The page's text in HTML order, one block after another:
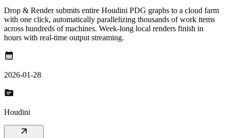
Drop & Render submits entire Houdini PDG graphs to a cloud farm
with one click, automatically parallelizing thousands of work items
across hundreds of machines. Week-long local renders finish in
hours with real-time output streaming.
calendar_month
2026-01-28
topic
Houdini
arrow_outward